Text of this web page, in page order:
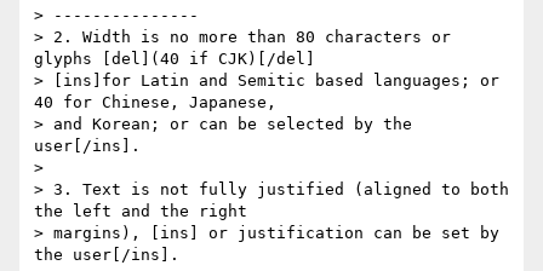
> ---------------
> 2. Width is no more than 80 characters or
glyphs [del](40 if CJK)[/del]
> [ins]for Latin and Semitic based languages; or
40 for Chinese, Japanese,
> and Korean; or can be selected by the
user[/ins].
>
> 3. Text is not fully justified (aligned to both
the left and the right
> margins), [ins] or justification can be set by
the user[/ins].